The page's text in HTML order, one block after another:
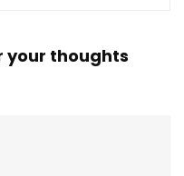
your thoughts